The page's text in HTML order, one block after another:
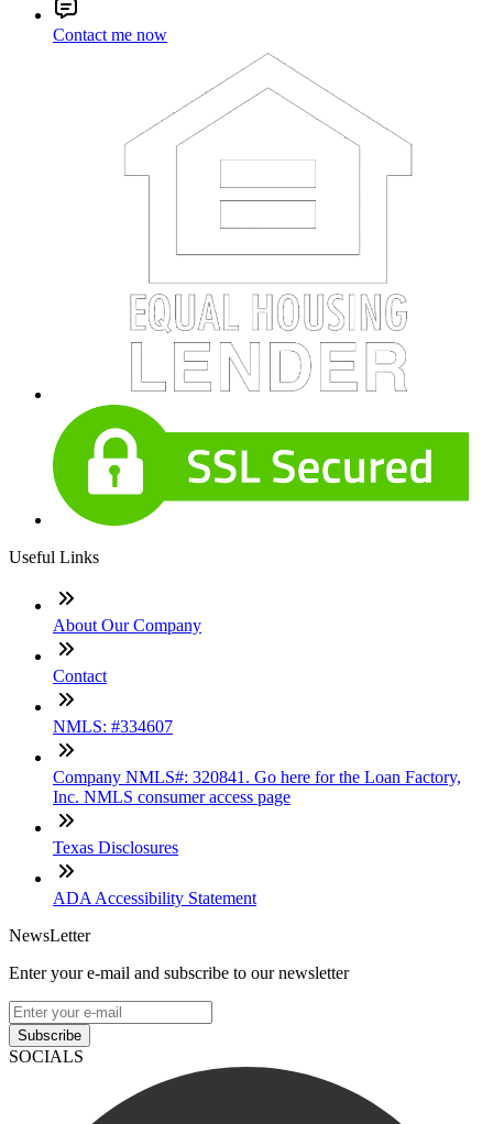
Contact me now
Useful Links
About Our Company
Contact
NMLS: #334607
Company NMLS#: 320841. Go here for the Loan Factory,
Inc. NMLS consumer access page
Texas Disclosures
ADA Accessibility Statement
NewsLetter
Enter your e-mail and subscribe to our newsletter
Subscribe
SOCIALS